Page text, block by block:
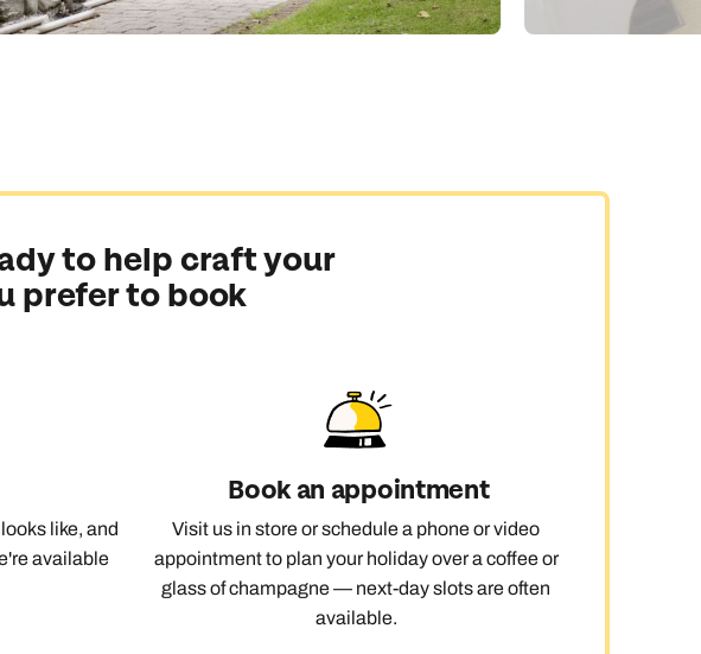
enquiry
to help craft your
prefer to book
like, and
available
Book an appointment
Visit us in store or schedule a phone or video
appointment to plan your holiday over a coffee or
glass of champagne — next-day slots are often
available.